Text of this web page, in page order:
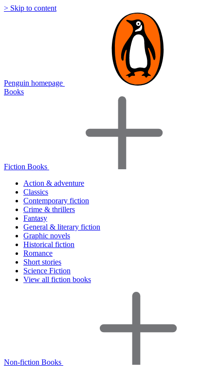
> Skip to content
Penguin homepage
Books
Fiction Books
Action & adventure
Classics
Contemporary fiction
Crime & thrillers
Fantasy
General & literary fiction
Graphic novels
Historical fiction
Romance
Short stories
Science Fiction
View all fiction books
Non-fiction Books